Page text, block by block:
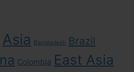
Asia Bangladesh Brazil
Colombia East Asia